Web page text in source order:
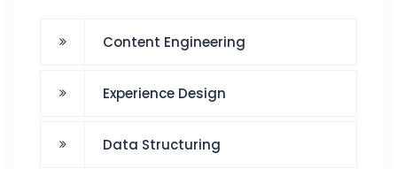
Content Engineering
Experience Design
Data Structuring